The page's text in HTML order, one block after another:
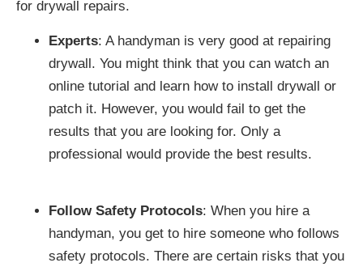
for drywall repairs.
Experts: A handyman is very good at repairing
drywall. You might think that you can watch an
online tutorial and learn how to install drywall or
patch it. However, you would fail to get the
results that you are looking for. Only a
professional would provide the best results.
Follow Safety Protocols: When you hire a
handyman, you get to hire someone who follows
safety protocols. There are certain risks that you